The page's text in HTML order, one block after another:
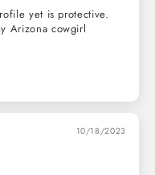
yet is protective.
Arizona cowgirl
10/18/2023